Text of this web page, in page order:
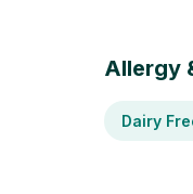
Allergy
Dairy